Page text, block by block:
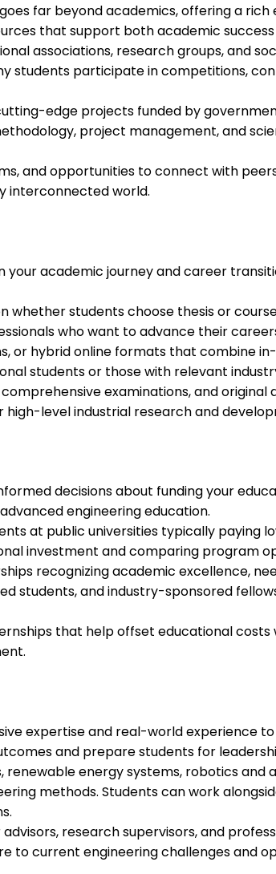
far beyond academics, offering a
that support both academic
associations, research groups, and
students participate in competitions,
edge projects funded by
project management, and
and opportunities to connect with
interconnected world.
academic journey and career
whether students choose thesis or
who want to advance their
or hybrid online formats that combine
students or those with relevant
examinations, and original
level industrial research and
decisions about funding your
engineering education.
at public universities typically paying
investment and comparing program
recognizing academic excellence,
students, and industry-sponsored
that help offset educational costs
expertise and real-world experience
and prepare students for
energy systems, robotics and
methods. Students can work
research supervisors, and
to current engineering challenges and